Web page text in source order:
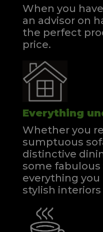
When you
an advisor on
the perfect
price.
Everything
Whether you
sumptuous
distinctive
some
everything
stylish